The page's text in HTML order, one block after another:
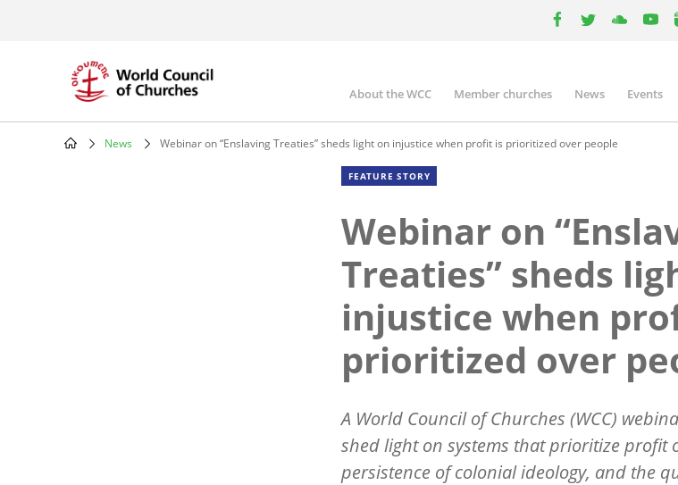
Main
navigation
About the WCC Member churches News Events
News Webinar on “Enslaving Treaties” sheds light on injustice when profit is prioritized over people
FEATURE STORY
Webinar on
Treaties” sheds
injustice when
prioritized over
A World Council of Churches (WCC)
shed light on systems that prioritize profit
persistence of colonial ideology, and the